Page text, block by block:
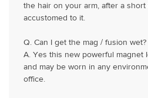
the hair on your arm, after a
accustomed to it.
Q. Can I get the mag / fusion wet?
A. Yes this new powerful magnet
and may be worn in any
office.